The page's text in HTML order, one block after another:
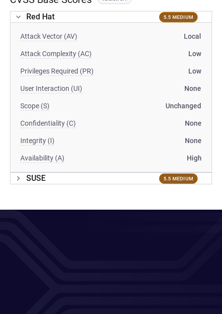
Red Hat 5.5 MEDIUM
Attack Vector (AV) Local
Attack Complexity (AC) Low
Privileges Required (PR) Low
User Interaction (UI) None
Scope (S) Unchanged
Confidentiality (C) None
Integrity (I) None
Availability (A) High
SUSE 5.5 MEDIUM